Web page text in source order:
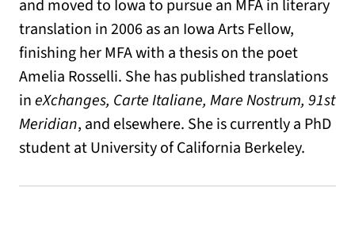
and moved to Iowa to pursue an MFA in literary
translation in 2006 as an Iowa Arts Fellow,
finishing her MFA with a thesis on the poet
Amelia Rosselli. She has published translations
ineXchanges, Carte Italiane, Mare Nostrum, 91st
Meridian, and elsewhere. She is currently a PhD
student at University of California Berkeley.